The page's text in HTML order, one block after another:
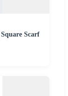
Scarf